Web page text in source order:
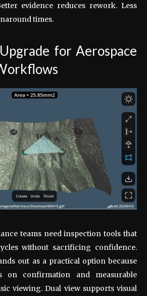
evidence reduces rework. Less
times.
for Aerospace
teams need inspection tools that
without sacrificing confidence.
out as a practical option because
on confirmation and measurable
viewing. Dual view supports visual